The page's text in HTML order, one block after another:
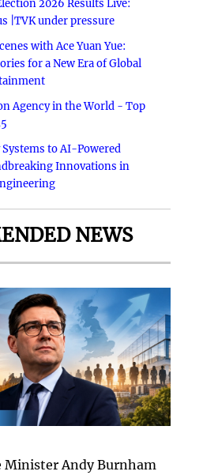
2026 Results Live:
|TVK under pressure
with Ace Yuan Yue:
for a New Era of Global
Agency in the World - Top
Systems to AI-Powered
Innovations in
NEWS
Minister Andy Burnham